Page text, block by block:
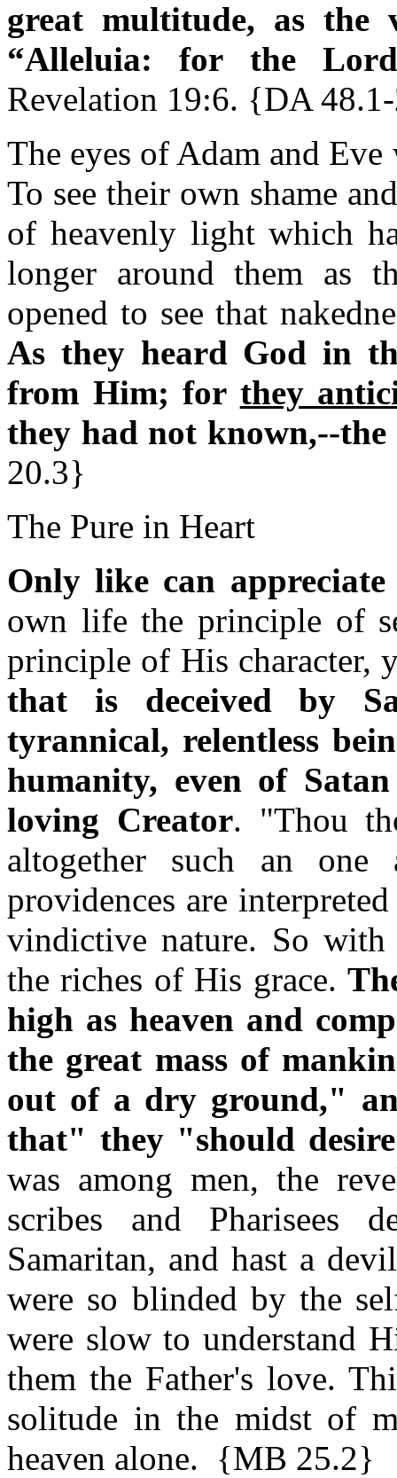
great multitude, as the
“Alleluia: for the
Revelation 19:6. {DA
The eyes of Adam and
To see their own shame
of heavenly light which
longer around them as
opened to see that
As they heard God in
from Him; for they
they had not known,--
20.3}
The Pure in Heart
Only like can
own life the principle of
principle of His character,
that is deceived by
tyrannical, relentless
humanity, even of
loving Creator. "Thou
altogether such an
providences are
vindictive nature. So
the riches of His grace.
high as heaven and
the great mass of
out of a dry ground,"
that" they "should
was among men, the
scribes and Pharisees
Samaritan, and hast a
were so blinded by the
were slow to understand
them the Father's love.
solitude in the midst of
heaven alone. {MB 25.2}